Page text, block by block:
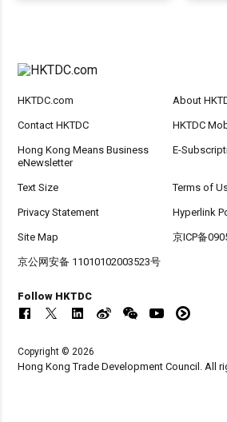
HKTDC.com About
Contact HKTDC HKTDC
Hong Kong Means Business
eNewsletter
E-
Text Size Terms of
Privacy Statement Hyperlink
Site Map 京ICP备
京公网安备 11010102003523号
Follow HKTDC
Copyright © 2026
Hong Kong Trade Development Council. All